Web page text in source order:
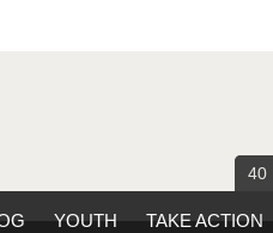
40
YOUTH TAKE ACTION